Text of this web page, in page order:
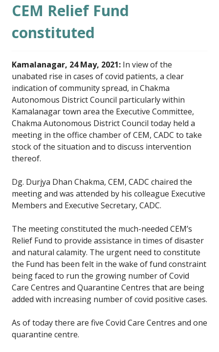
CEM Relief Fund
constituted
Kamalanagar, 24 May, 2021: In view of the
unabated rise in cases of covid patients, a clear
indication of community spread, in Chakma
Autonomous District Council particularly within
Kamalanagar town area the Executive Committee,
Chakma Autonomous District Council today held a
meeting in the office chamber of CEM, CADC to take
stock of the situation and to discuss intervention
thereof.
Dg. Durjya Dhan Chakma, CEM, CADC chaired the
meeting and was attended by his colleague Executive
Members and Executive Secretary, CADC.
The meeting constituted the much-needed CEM’s
Relief Fund to provide assistance in times of disaster
and natural calamity. The urgent need to constitute
the Fund has been felt in the wake of fund constraint
being faced to run the growing number of Covid
Care Centres and Quarantine Centres that are being
added with increasing number of covid positive cases.
As of today there are five Covid Care Centres and one
quarantine centre.